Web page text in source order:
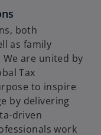
both
as family
are united by
Tax
to inspire
by delivering
driven
work